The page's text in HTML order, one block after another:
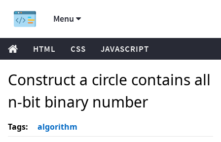
Menu
HTML CSS JAVASCRIPT
Construct a circle contains all
n-bit binary number
Tags: algorithm